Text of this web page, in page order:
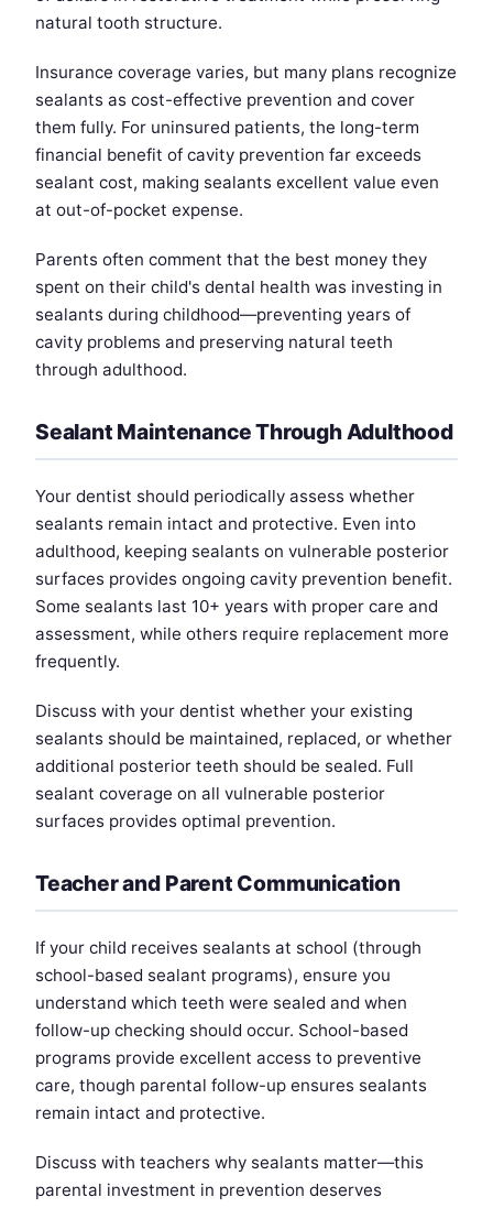
natural tooth structure.
Insurance coverage varies, but many plans recognize
sealants as cost-effective prevention and cover
them fully. For uninsured patients, the long-term
financial benefit of cavity prevention far exceeds
sealant cost, making sealants excellent value even
at out-of-pocket expense.
Parents often comment that the best money they
spent on their child's dental health was investing in
sealants during childhood—preventing years of
cavity problems and preserving natural teeth
through adulthood.
Sealant Maintenance Through Adulthood
Your dentist should periodically assess whether
sealants remain intact and protective. Even into
adulthood, keeping sealants on vulnerable posterior
surfaces provides ongoing cavity prevention benefit.
Some sealants last 10+ years with proper care and
assessment, while others require replacement more
frequently.
Discuss with your dentist whether your existing
sealants should be maintained, replaced, or whether
additional posterior teeth should be sealed. Full
sealant coverage on all vulnerable posterior
surfaces provides optimal prevention.
Teacher and Parent Communication
If your child receives sealants at school (through
school-based sealant programs), ensure you
understand which teeth were sealed and when
follow-up checking should occur. School-based
programs provide excellent access to preventive
care, though parental follow-up ensures sealants
remain intact and protective.
Discuss with teachers why sealants matter—this
parental investment in prevention deserves